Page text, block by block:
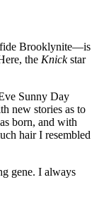
Brooklynite—is
the Knickstar
Sunny Day
new stories as to
born, and with
hair I resembled
gene. I always